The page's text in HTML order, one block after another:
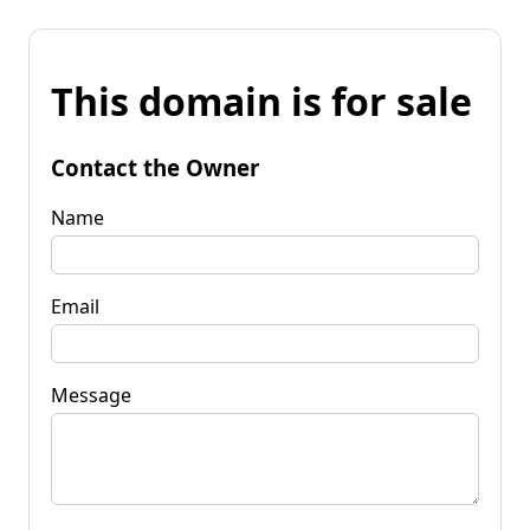
This domain is for sale
Contact the Owner
Name
Email
Message